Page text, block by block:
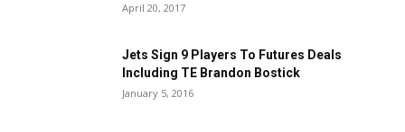
April 20, 2017
Jets Sign 9 Players To Futures Deals
Including TE Brandon Bostick
January 5, 2016